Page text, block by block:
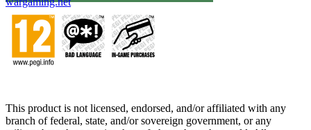
This product is not licensed, endorsed, and/or affiliated with any
branch of federal, state, and/or sovereign government, or any